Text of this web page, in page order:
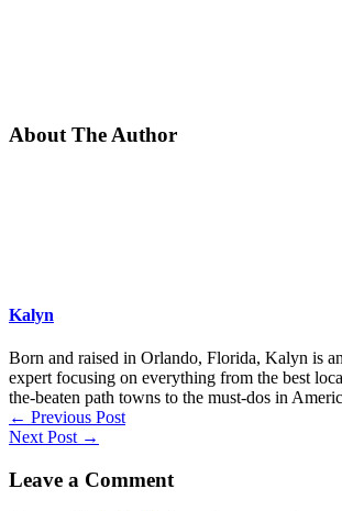
About The Author
Kalyn
Born and raised in Orlando, Florida, Kalyn is
expert focusing on everything from the best
the-beaten path towns to the must-dos in
← Previous Post
Next Post →
Leave a Comment